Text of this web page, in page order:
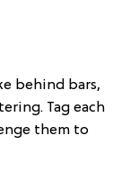
behind bars,
Tag each
them to